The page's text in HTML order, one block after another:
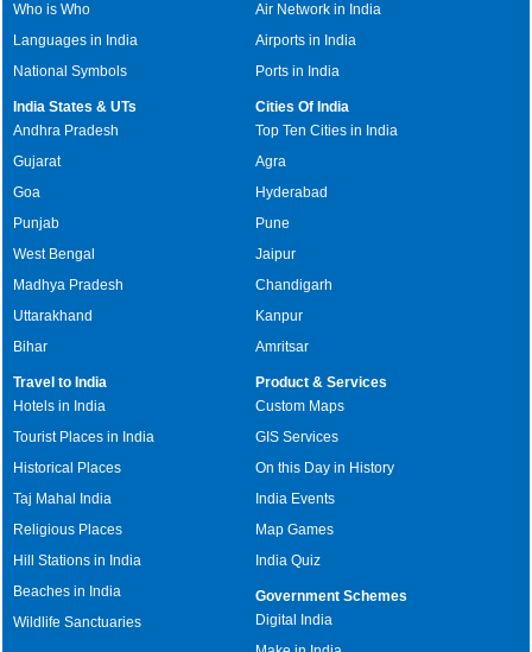
Who is Who
Languages in India
National Symbols
Air Network in India
Airports in India
Ports in India
India States & UTs
Andhra Pradesh
Gujarat
Goa
Punjab
West Bengal
Madhya Pradesh
Uttarakhand
Bihar
Cities Of India
Top Ten Cities in India
Agra
Hyderabad
Pune
Jaipur
Chandigarh
Kanpur
Amritsar
Travel to India
Hotels in India
Tourist Places in India
Historical Places
Taj Mahal India
Religious Places
Hill Stations in India
Beaches in India
Wildlife Sanctuaries
Product & Services
Custom Maps
GIS Services
On this Day in History
India Events
Map Games
India Quiz
Government Schemes
Digital India